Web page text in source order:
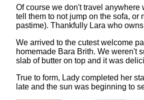
Of course we don't travel
tell them to not jump on the sofa,
pastime). Thankfully Lara who
We arrived to the cutest welcome
homemade Bara Brith. We weren't
slab of butter on top and it was
True to form, Lady completed her
late and the sun was beginning to